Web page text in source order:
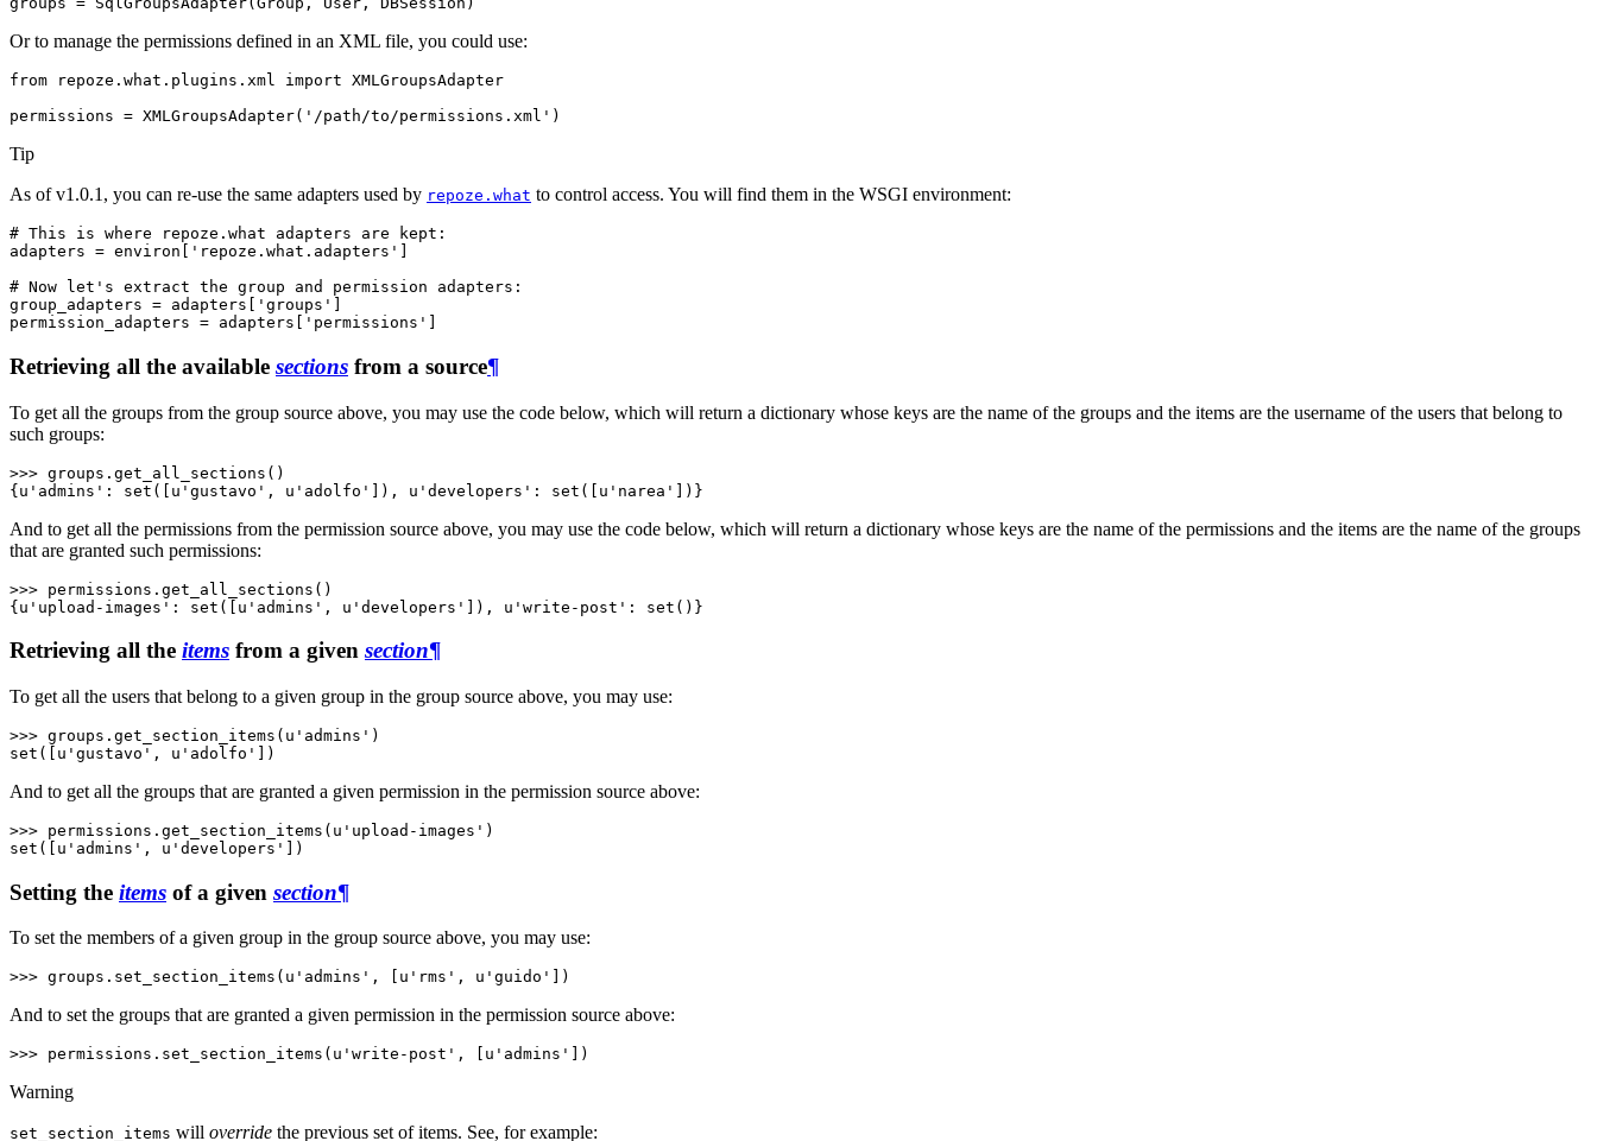
Or to manage the permissions defined in an XML file, you could use:
from repoze.what.plugins.xml import XMLGroupsAdapter
permissions = XMLGroupsAdapter( '/path/to/permissions.xml' )
Tip
As of v1.0.1, you can re-use the same adapters used by repoze.what to control access. You will find them in the WSGI environment:
# This is where repoze.what adapters are kept:
adapters = environ 'repoze.what.adapters'
# Now let's extract the group and permission adapters:
group_adapters = adapters 'groups'
permission_adapters = adapters 'permissions'
Retrieving all the available sections from a source¶
To get all the groups from the group source above, you may use the code below, which will return a dictionary whose keys are the name of the groups and the items are the username of the users that belong to
such groups:
>>> groups . get_all_sections ()
{u'admins': set([u'gustavo', u'adolfo']), u'developers': set([u'narea'])}
And to get all the permissions from the permission source above, you may use the code below, which will return a dictionary whose keys are the name of the permissions and the items are the name of the groups
that are granted such permissions:
>>> permissions . get_all_sections ()
{u'upload-images': set([u'admins', u'developers']), u'write-post': set()}
Retrieving all the items from a given section¶
To get all the users that belong to a given group in the group source above, you may use:
>>> groups . get_section_items ( u'admins' )
set([u'gustavo', u'adolfo'])
And to get all the groups that are granted a given permission in the permission source above:
>>> permissions . get_section_items ( u'upload-images' )
set([u'admins', u'developers'])
Setting the items of a given section¶
To set the members of a given group in the group source above, you may use:
>>> groups . set_section_items ( u'admins' , u'rms' , u'guido' ])
And to set the groups that are granted a given permission in the permission source above:
>>> permissions . set_section_items ( u'write-post' , u'admins' ])
Warning
set_section_items will override the previous set of items. See, for example: